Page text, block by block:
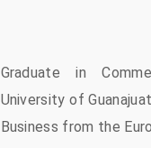
Graduate in
University of
Business from the